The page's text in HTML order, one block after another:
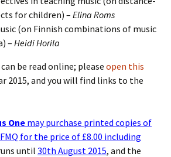
for children) –Elina Roms
(on Finnish combinations of music
– Heidi Horila
be read online; please open this
2015, and you will find links to the
One may purchase printed copies of
for the price of £8.00 including
until 30th August 2015, and the